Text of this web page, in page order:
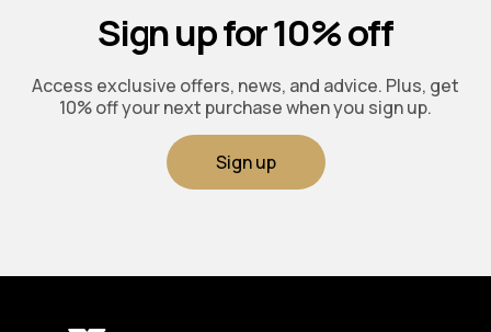
Sign up for 10% off
Access exclusive offers, news, and advice. Plus, get
10% off your next purchase when you sign up.
Sign up